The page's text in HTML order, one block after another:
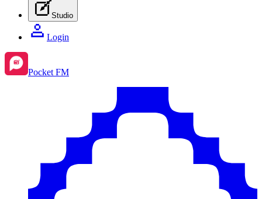
Studio
Login
Pocket FM